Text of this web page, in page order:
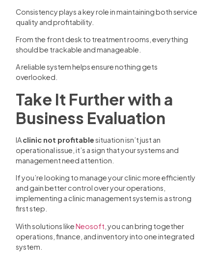
Consistency plays a key role in maintaining both service
quality and profitability.
From the front desk to treatment rooms, everything
should be trackable and manageable.
A reliable system helps ensure nothing gets
overlooked.
Take It Further with a
Business Evaluation
IAclinic not profitablesituation isn’t just an
operational issue, it’s a sign that your systems and
management need attention.
If you’re looking to manage your clinic more efficiently
and gain better control over your operations,
implementing a clinic management system is a strong
first step.
With solutions likeNeosoft , you can bring together
operations, finance, and inventory into one integrated
system.